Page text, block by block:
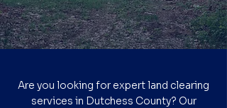
Are you looking for expert land clearing
services in Dutchess County? Our